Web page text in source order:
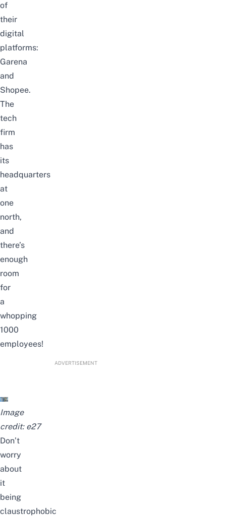
of
their
digital
platforms:
Garena
and
Shopee.
The
tech
firm
has
its
headquarters
at
one
north,
and
there’s
enough
room
for
a
whopping
1000
employees!
ADVERTISEMENT
Image
credit: e27
Don’t
worry
about
it
being
claustrophobic